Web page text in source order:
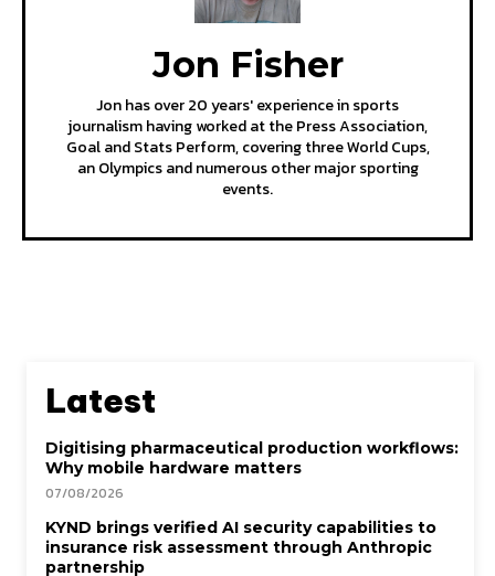
Jon Fisher
Jon has over 20 years' experience in sports
journalism having worked at the Press Association,
Goal and Stats Perform, covering three World Cups,
an Olympics and numerous other major sporting
events.
Latest
Digitising pharmaceutical production workflows:
Why mobile hardware matters
07/08/2026
KYND brings verified AI security capabilities to
insurance risk assessment through Anthropic
partnership